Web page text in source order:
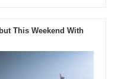
This Weekend With